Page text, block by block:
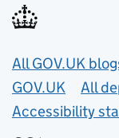
Useful
All GOV.UK
GOV.UK
All
Accessibility